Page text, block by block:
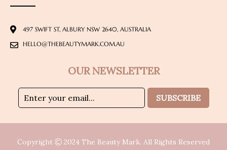
497 SWIFT ST, ALBURY NSW 2640, AUSTRALIA
HELLO@THEBEAUTYMARK.COM.AU
OUR NEWSLETTER
SUBSCRIBE
Copyright 2024 The Beauty Mark. All Rights Reserved